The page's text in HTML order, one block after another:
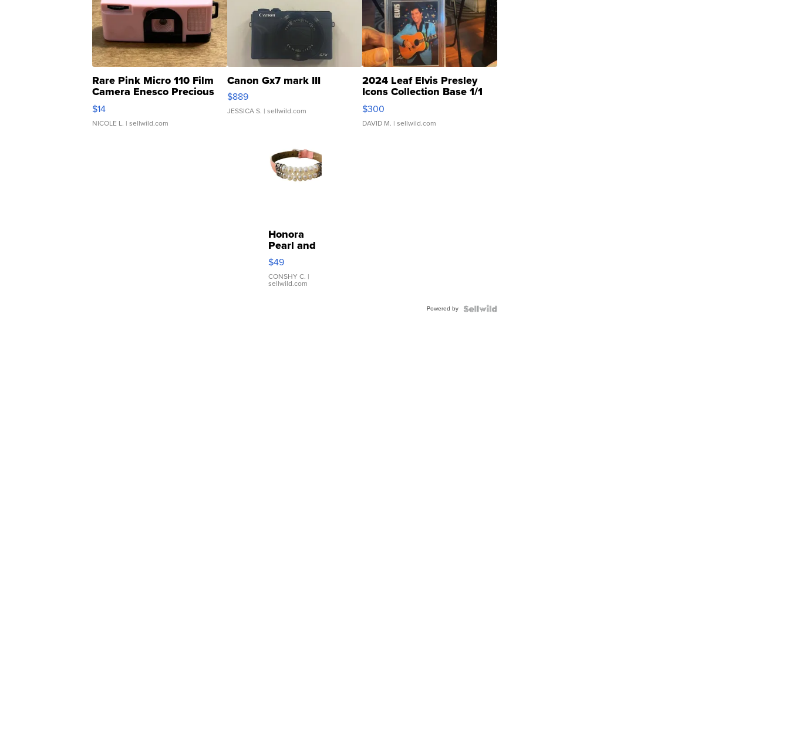
Rare Pink Micro 110 Film
Camera Enesco Precious
Moments TD4
$14
NICOLE L. | sellwild.com
Canon Gx7 mark III
$889
JESSICA S. | sellwild.com
2024 Leaf Elvis Presley
Icons Collection Base 1/1
SSP Clear ...
$300
DAVID M. | sellwild.com
Honora
Pearl and
Pink
Leather
Bracelet
Adjustable
$49
CONSHY C. |
sellwild.com
Powered by